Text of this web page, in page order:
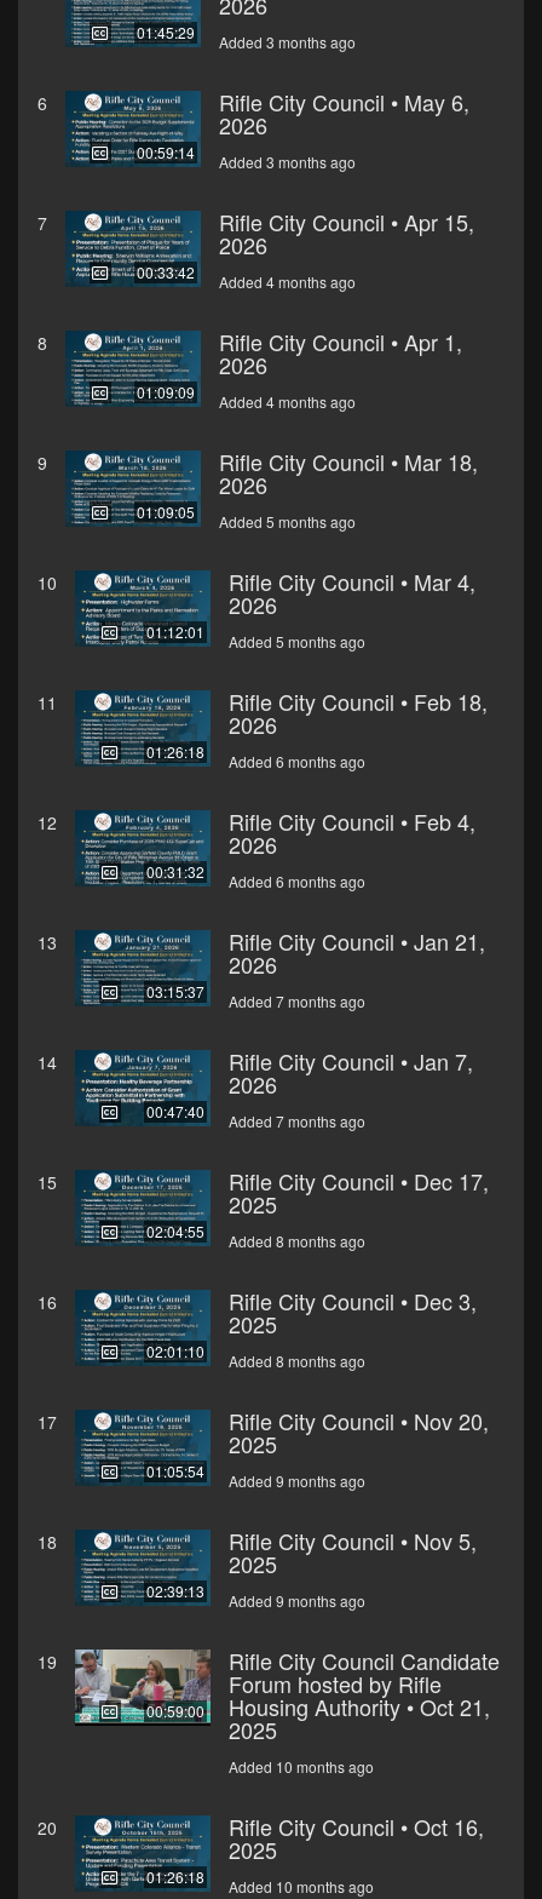
01:45:29 Added 3 months ago
6
00:59:14
Rifle City Council • May 6,
2026
Added 3 months ago
7
00:33:42
Rifle City Council • Apr 15,
2026
Added 4 months ago
8
01:09:09
Rifle City Council • Apr 1,
2026
Added 4 months ago
9
01:09:05
Rifle City Council • Mar 18,
2026
Added 5 months ago
10
01:12:01
Rifle City Council • Mar 4,
2026
Added 5 months ago
11
01:26:18
Rifle City Council • Feb 18,
2026
Added 6 months ago
12
00:31:32
Rifle City Council • Feb 4,
2026
Added 6 months ago
13
03:15:37
Rifle City Council • Jan 21,
2026
Added 7 months ago
14
00:47:40
Rifle City Council • Jan 7,
2026
Added 7 months ago
15
02:04:55
Rifle City Council • Dec 17,
2025
Added 8 months ago
16
02:01:10
Rifle City Council • Dec 3,
2025
Added 8 months ago
17
01:05:54
Rifle City Council • Nov 20,
2025
Added 9 months ago
18
02:39:13
Rifle City Council • Nov 5,
2025
Added 9 months ago
19
00:59:00
Rifle City Council Candidate
Forum hosted by Rifle
Housing Authority • Oct 21,
2025
Added 10 months ago
20
01:26:18
Rifle City Council • Oct 16,
2025
Added 10 months ago